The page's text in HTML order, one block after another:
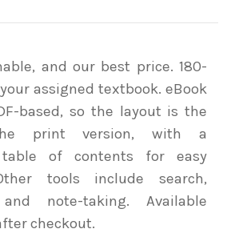
and our best price. 180-
assigned textbook. eBook
based, so the layout is the
print version, with a
table of contents for easy
tools include search,
note-taking. Available
checkout.